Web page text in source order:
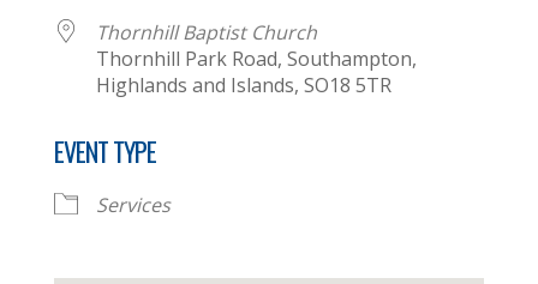
Thornhill Baptist Church
Thornhill Park Road, Southampton,
Highlands and Islands, SO18 5TR
EVENT TYPE
Services